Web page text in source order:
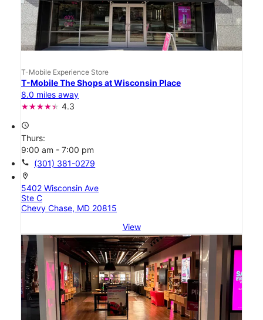
T-Mobile Experience Store
T-Mobile The Shops at Wisconsin Place
8.0 miles away
4.3
access_time
Thurs:
9:00 am - 7:00 pm
call (301) 381-0279
location_on
5402 Wisconsin Ave
Ste C
Chevy Chase, MD 20815
View